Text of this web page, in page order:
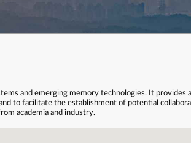
and emerging memory technologies. It
to facilitate the establishment of potential
academia and industry.